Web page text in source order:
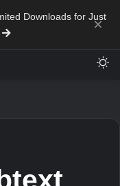
Downloads for Just
×